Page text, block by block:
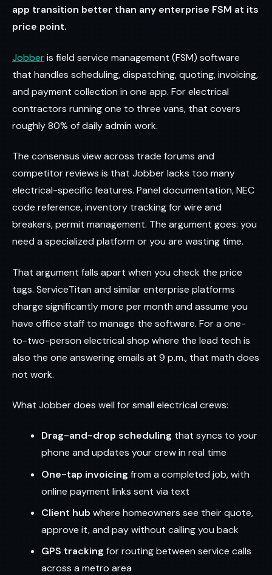
app transition better than any enterprise FSM at its
price point.
Jobberis field service management (FSM) software
that handles scheduling, dispatching, quoting, invoicing,
and payment collection in one app. For electrical
contractors running one to three vans, that covers
roughly 80% of daily admin work.
The consensus view across trade forums and
competitor reviews is that Jobber lacks too many
electrical-specific features. Panel documentation, NEC
code reference, inventory tracking for wire and
breakers, permit management. The argument goes: you
need a specialized platform or you are wasting time.
That argument falls apart when you check the price
tags. ServiceTitan and similar enterprise platforms
charge significantly more per month and assume you
have office staff to manage the software. For a one-
to-two-person electrical shop where the lead tech is
also the one answering emails at 9 p.m., that math does
not work.
What Jobber does well for small electrical crews:
Drag-and-drop scheduling that syncs to your
phone and updates your crew in real time
One-tap invoicing from a completed job, with
online payment links sent via text
Client hub where homeowners see their quote,
approve it, and pay without calling you back
GPS tracking for routing between service calls
across a metro area